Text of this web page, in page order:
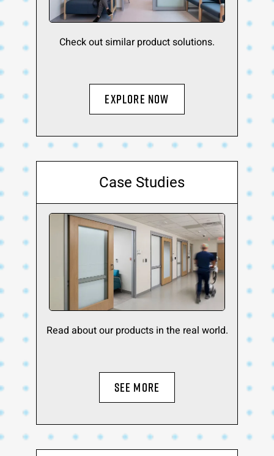
Check out similar product solutions.
Explore Now
Case Studies
Read about our products in the real world.
SEE MORE